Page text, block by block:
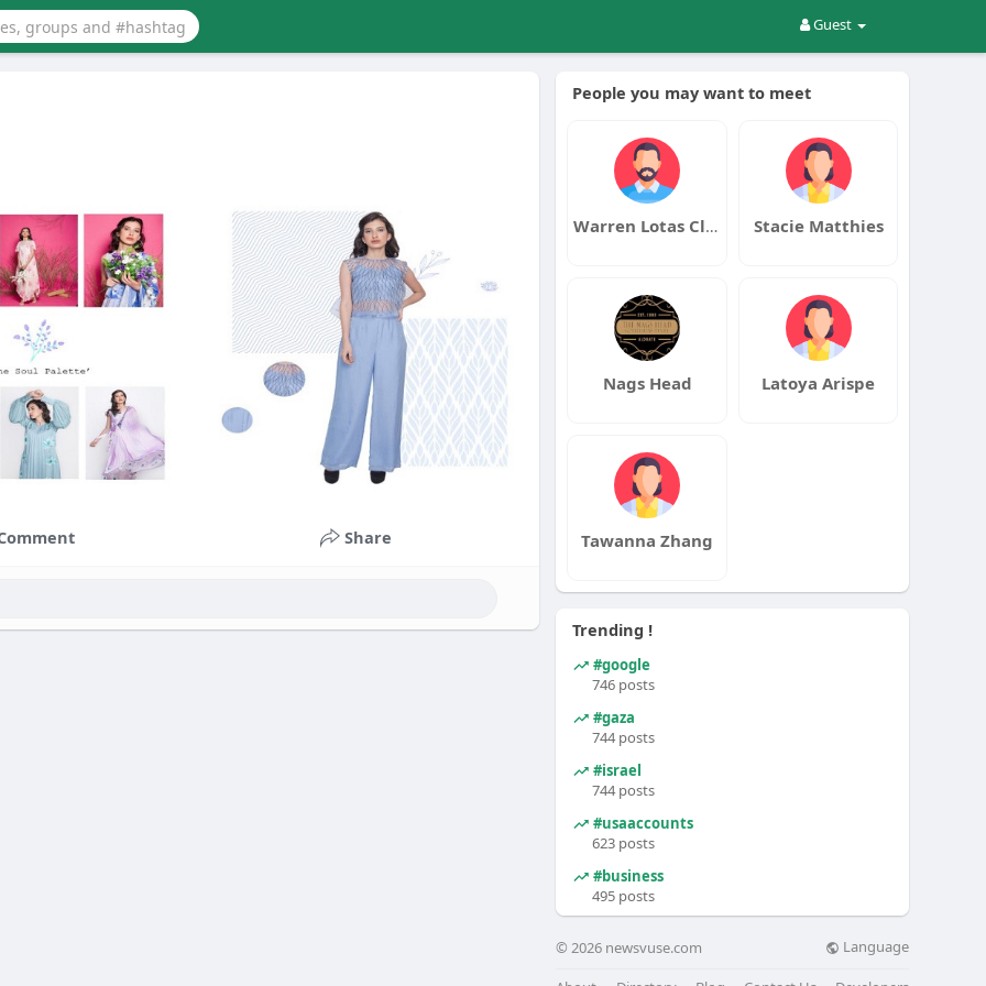
Guest
Share
People you may want to meet
Warren Lotas Clothing Stacie Matthies
Nags Head Latoya Arispe
Tawanna Zhang
Trending !
#google
746 posts
#gaza
744 posts
#israel
744 posts
#usaaccounts
623 posts
#business
495 posts
© 2026 newsvuse.com Language